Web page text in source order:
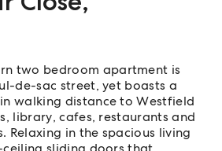
two bedroom apartment is
de-sac street, yet boasts a
walking distance to Westfield
library, cafes, restaurants and
Relaxing in the spacious living